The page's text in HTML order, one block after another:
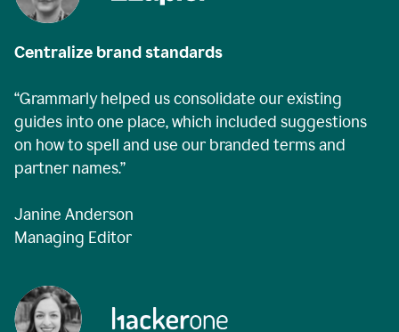
Centralize brand standards
“Grammarly helped us consolidate our existing
guides into one place, which included suggestions
on how to spell and use our branded terms and
partner names.”
Janine Anderson
Managing Editor